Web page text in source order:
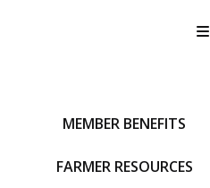
MEMBER BENEFITS
FARMER RESOURCES